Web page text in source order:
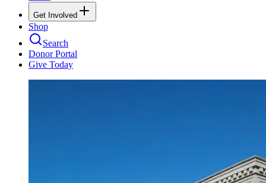
Get Involved
Shop
Search
Donor Portal
Give Today